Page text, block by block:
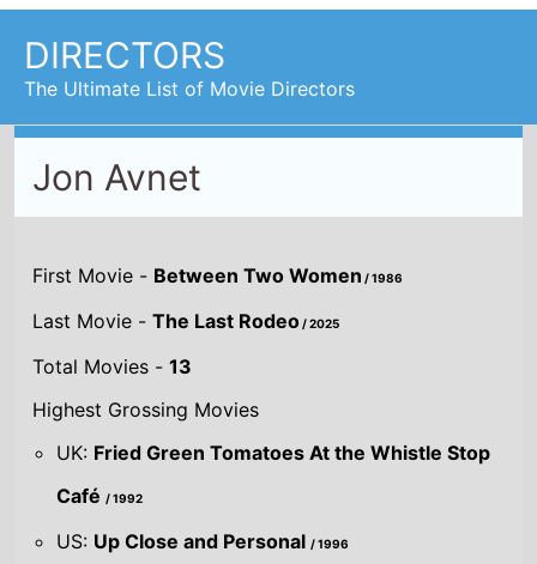
DIRECTORS
The Ultimate List of Movie Directors
Jon Avnet
First Movie - Between Two Women / 1986
Last Movie -The Last Rodeo/ 2025
Total Movies -13
Highest Grossing Movies
UK: Fried Green Tomatoes At the Whistle Stop
Café/ 1992
US: Up Close and Personal/ 1996